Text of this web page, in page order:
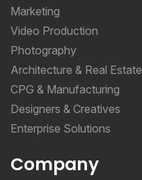
Marketing
Video Production
Photography
Architecture & Real Estate
CPG & Manufacturing
Designers & Creatives
Enterprise Solutions
Company